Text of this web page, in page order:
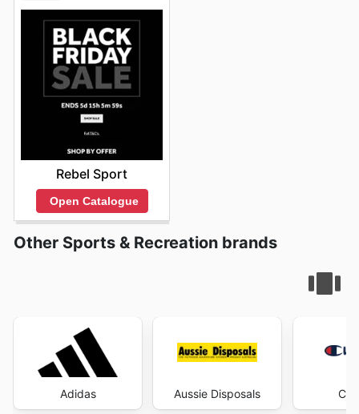
Rebel Sport
Open Catalogue
Other Sports & Recreation brands
Adidas Aussie Disposals